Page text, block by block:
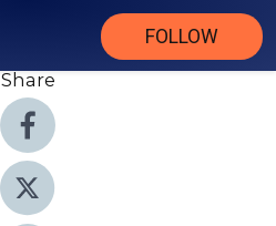
FOLLOW
Share